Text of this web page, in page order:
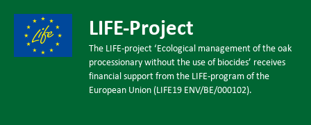
LIFE-Project
The LIFE-project ‘Ecological management of the oak
processionary without the use of biocides’ receives
financial support from the LIFE-program of the
European Union (LIFE19 ENV/BE/000102).